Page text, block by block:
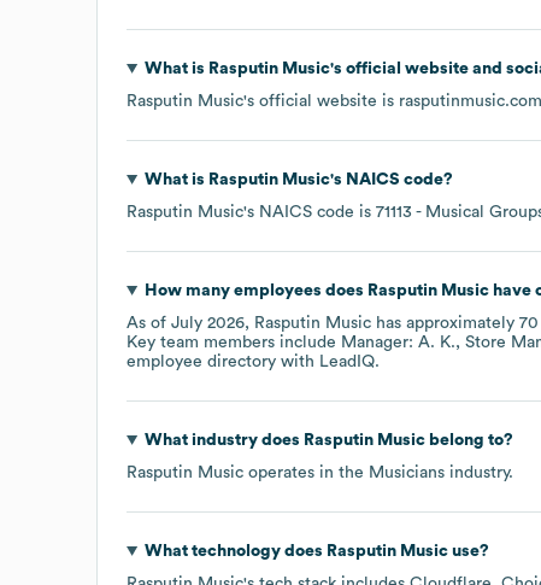
What is Rasputin Music's official website and
Rasputin Music's official website is rasputinmusic.com
What is Rasputin Music's NAICS code?
Rasputin Music's NAICS code is 71113 - Musical
How many employees does Rasputin Musichave
As of July 2026, Rasputin Music has approximately 70
Key team members include Manager: A. K. Store
employee directory with LeadIQ.
What industry does Rasputin Musicbelong to?
Rasputin Music operates in the Musicians industry.
What technology does Rasputin Musicuse?